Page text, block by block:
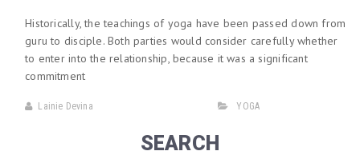
Historically, the teachings of yoga have been passed down from
guru to disciple. Both parties would consider carefully whether
to enter into the relationship, because it was a significant
commitment
Lainie Devina YOGA
SEARCH